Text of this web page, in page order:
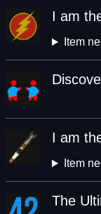
I am
Item
I am
Item
The